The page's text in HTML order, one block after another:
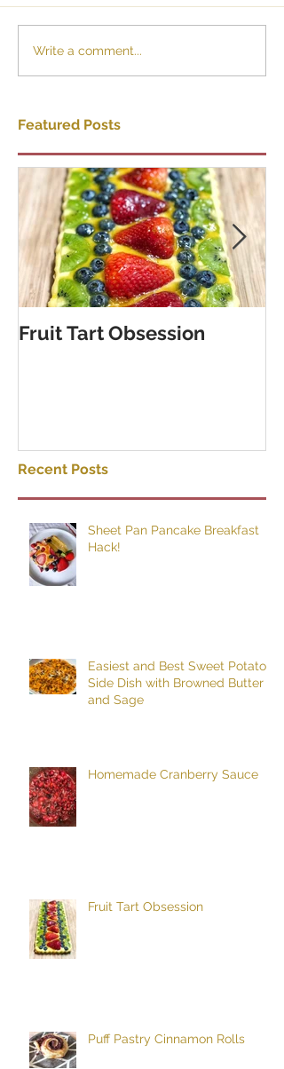
Write a comment...
Featured Posts
Fruit Tart Obsession
Recent Posts
Sheet Pan Pancake Breakfast
Hack!
Easiest and Best Sweet Potato
Side Dish with Browned Butter
and Sage
Homemade Cranberry Sauce
Fruit Tart Obsession
Puff Pastry Cinnamon Rolls